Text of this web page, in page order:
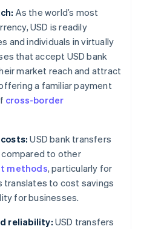
As the world’s most
USD is readily
and individuals in virtually
that accept USD bank
market reach and attract
a familiar payment
cross-border
USD bank transfers
to other
methods, particularly for
translates to cost savings
for businesses.
reliability:USD transfers